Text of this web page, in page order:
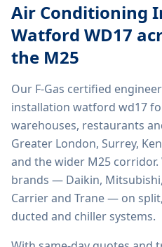
Air Conditioning
Watford WD17
the M25
Our F-Gas certified
installation watford wd17
warehouses, restaurants
Greater London, Surrey,
and the wider M25
brands — Daikin,
Carrier and Trane — on
ducted and chiller systems.